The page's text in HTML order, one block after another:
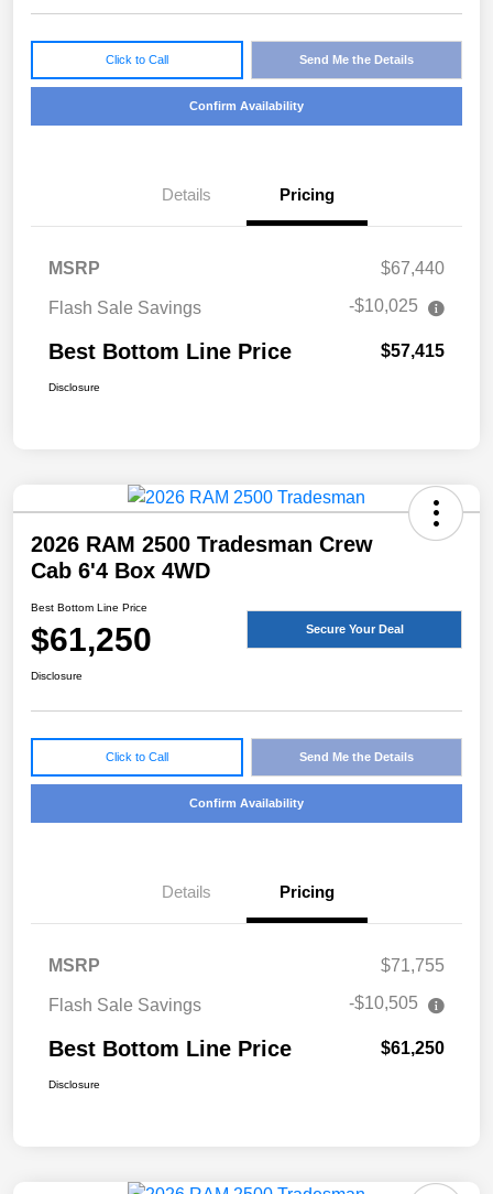
Click to Call Send Me the Details
Confirm Availability
Details Pricing
MSRP $67,440
Flash Sale Savings -$10,025
Best Bottom Line Price $57,415
Disclosure
2026 RAM 2500 Tradesman Crew
Cab 6'4 Box 4WD
Best Bottom Line Price
$61,250 Secure Your Deal
Disclosure
Click to Call Send Me the Details
Confirm Availability
Details Pricing
MSRP $71,755
Flash Sale Savings -$10,505
Best Bottom Line Price $61,250
Disclosure